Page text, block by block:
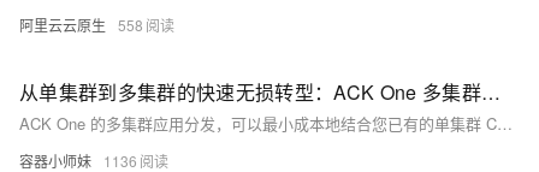
阿里云云原生 558
从单集群到多集群的快速无损转型：ACK One 多集群应用分发
ACK One 的多集群应用分发，可以最小成本地结合您已有的单集群 CD 系统，无需对原先应用资源 YAML 进行修改，即可快速构建成多集群的 CD 系统，并同时获得强大的多集群资源调度和分发的能力。
容器小师妹 1136